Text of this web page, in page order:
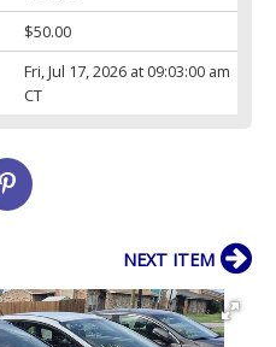
$50.00
Fri, Jul 17, 2026 at 09:03:00 am
CT
NEXT ITEM